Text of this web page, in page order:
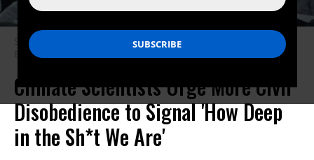
Scientists protested in support of bold climate action on April 6, 2022 in
Berlin. (Photo: Scientist Rebellion)
Climate Scientists Urge More Civil
Disobedience to Signal 'How Deep
in the Sh*t We Are'